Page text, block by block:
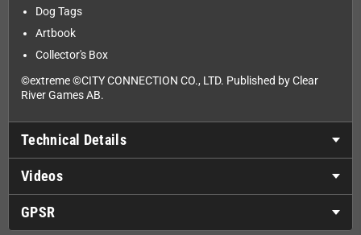
Dog Tags
Artbook
Collector's Box
©extreme ©CITY CONNECTION CO., LTD. Published by Clear
River Games AB.
Technical Details
Videos
GPSR